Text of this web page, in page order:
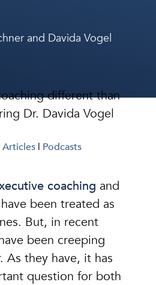
and Davida Vogel
Articles | Podcasts
coaching and
been treated as
But, in recent
been creeping
As they have, it has
question for both